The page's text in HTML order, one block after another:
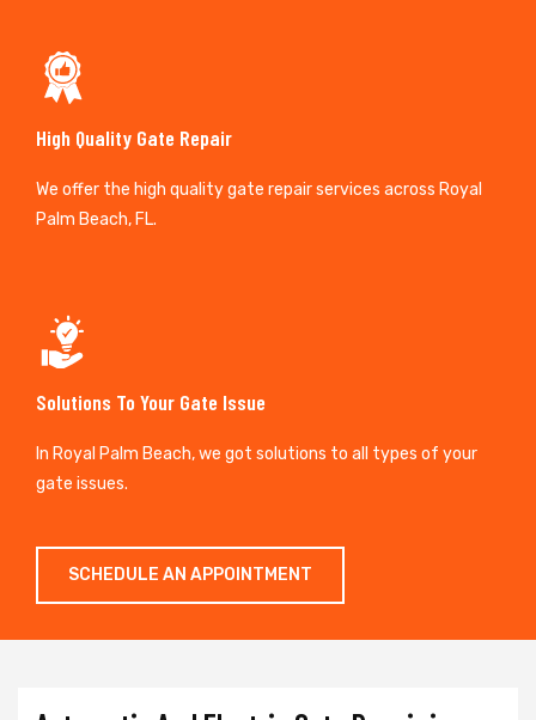
High Quality Gate Repair
We offer the high quality gate repair services across Royal
Palm Beach, FL.
Solutions To Your Gate Issue
In Royal Palm Beach, we got solutions to all types of your
gate issues.
SCHEDULE AN APPOINTMENT